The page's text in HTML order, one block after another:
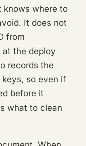
knows where to
It does not
from
at the deploy
records the
so even if
before it
what to clean